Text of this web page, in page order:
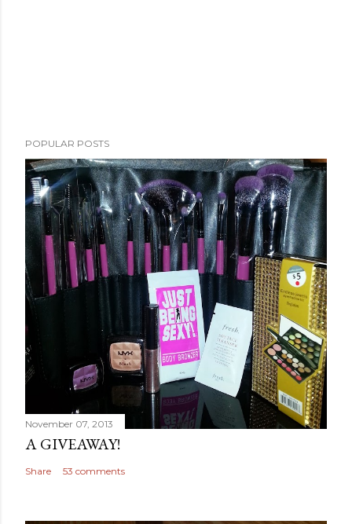
POPULAR POSTS
November 07, 2013
A GIVEAWAY!
Share 53 comments